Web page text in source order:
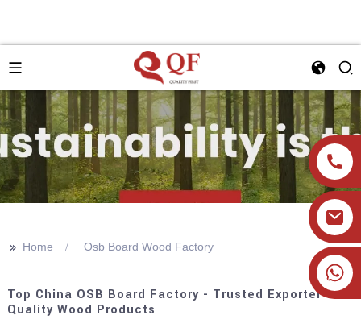
+86 19905393332
>> Home Osb Board Wood Factory
Top China OSB Board Factory - Trusted Exporter Of
Quality Wood Products